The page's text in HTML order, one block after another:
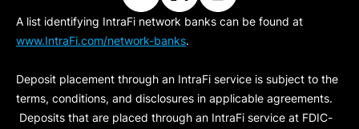
A list identifying IntraFi network banks can be found at
www.IntraFi.com/network-banks.
Deposit placement through an IntraFi service is subject to the
terms, conditions, and disclosures in applicable agreements.
Deposits that are placed through an IntraFi service at FDIC-